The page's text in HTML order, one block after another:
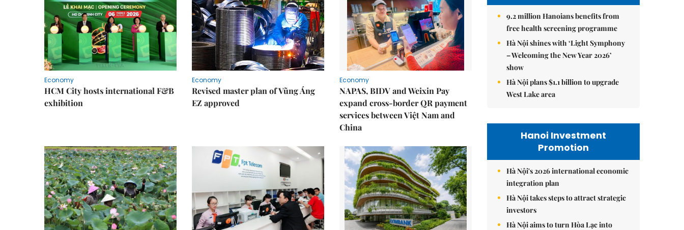
Economy
HCM City hosts international F&B
exhibition
Economy
Revised master plan of Vũng Áng
EZ approved
Economy
NAPAS, BIDV and Weixin Pay
expand cross-border QR payment
services between Việt Nam and
China
9.2 million Hanoians benefits from
free health screening programme
Hà Nội shines with ‘Light Symphony
– Welcoming the New Year 2026’
show
Hà Nội plans $1.1 billion to upgrade
West Lake area
Hanoi Investment
Promotion
Hà Nội's 2026 international economic
integration plan
Hà Nội takes steps to attract strategic
investors
Hà Nội aims to turn Hòa Lạc into